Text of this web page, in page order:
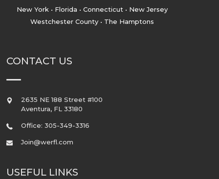
New York • Florida • Connecticut • New Jersey
Westchester County • The Hamptons
CONTACT US
2635 NE 188 Street #100
Aventura, FL 33180
Office: 305-349-3316
Join@werfl.com
USEFUL LINKS